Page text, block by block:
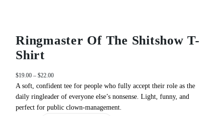
Ringmaster Of The Shitshow T-
Shirt
$19.00 – $22.00P
r
e
A soft, confident tee for people who fully accept their role as the
daily ringleader of everyone else’s nonsense. Light, funny, and
perfect for public clown‑management.